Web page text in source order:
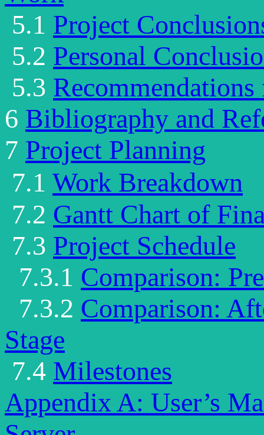
5.1 Project
5.2 Personal
5.3
6 Bibliography and
7 Project Planning
7.1 Work Breakdown
7.2 Gantt Chart of
7.3 Project Schedule
7.3.1 Comparison:
7.3.2 Comparison:
Stage
7.4 Milestones
Appendix A: User’s